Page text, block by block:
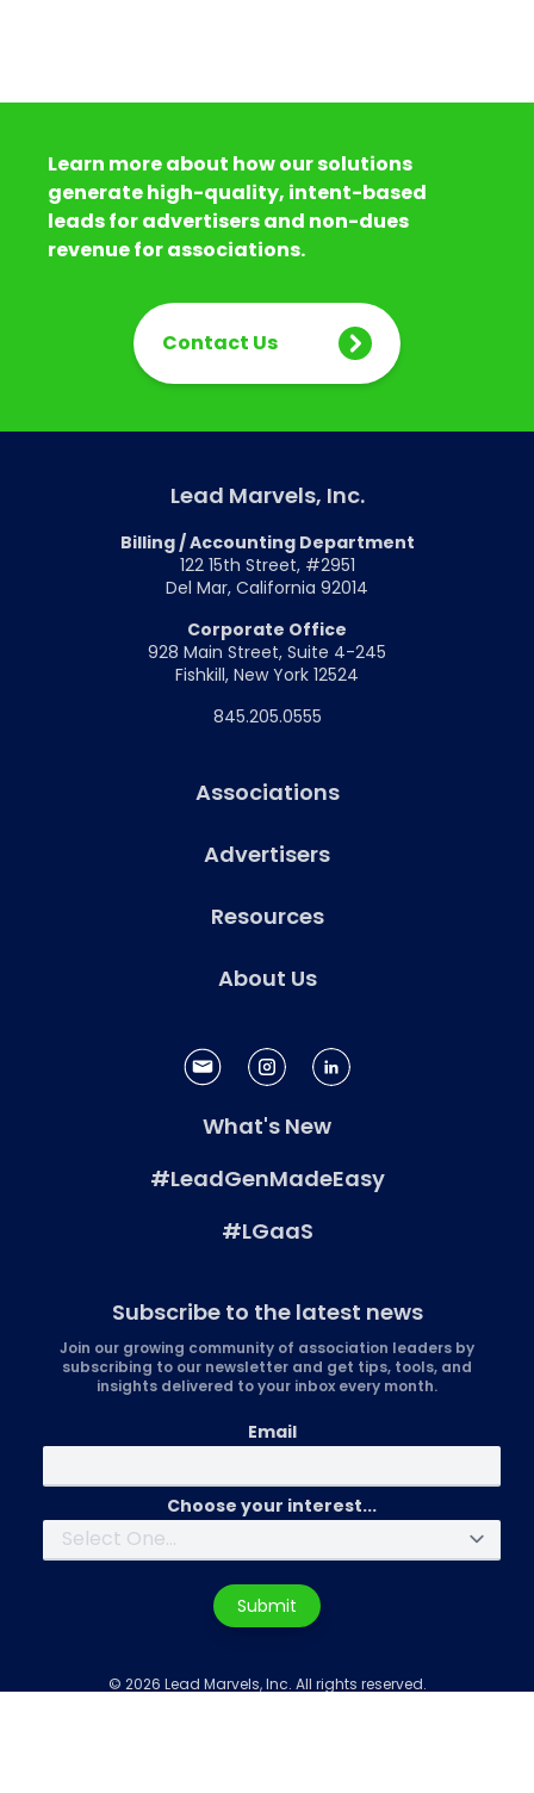
Learn more about how our solutions
generate high-quality, intent-based
leads for advertisers and non-dues
revenue for associations.
Contact Us
Lead Marvels, Inc.
Billing / Accounting Department
122 15th Street, #2951
Del Mar, California 92014
Corporate Office
928 Main Street, Suite 4-245
Fishkill, New York 12524
845.205.0555
Associations
Advertisers
Resources
About Us
What's New
#LeadGenMadeEasy
#LGaaS
Subscribe to the latest news
Join our growing community of association leaders by
subscribing to our newsletter and get tips, tools, and
insights delivered to your inbox every month.
Email
Choose your interest...
Submit
© 2026 Lead Marvels, Inc. All rights reserved.